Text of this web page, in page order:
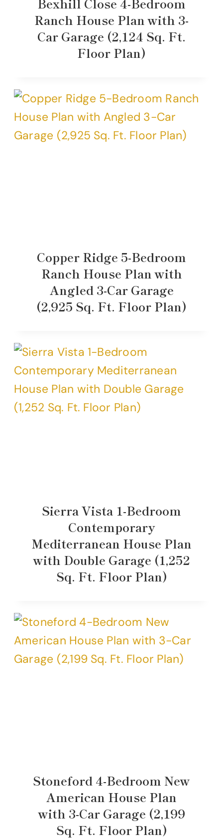
Ranch House Plan with 3-
Car Garage (2,124 Sq. Ft.
Floor Plan)
Copper Ridge 5-Bedroom
Ranch House Plan with
Angled 3-Car Garage
(2,925 Sq. Ft. Floor Plan)
Sierra Vista 1-Bedroom
Contemporary
Mediterranean House Plan
with Double Garage (1,252
Sq. Ft. Floor Plan)
Stoneford 4-Bedroom New
American House Plan
with 3-Car Garage (2,199
Sq. Ft. Floor Plan)